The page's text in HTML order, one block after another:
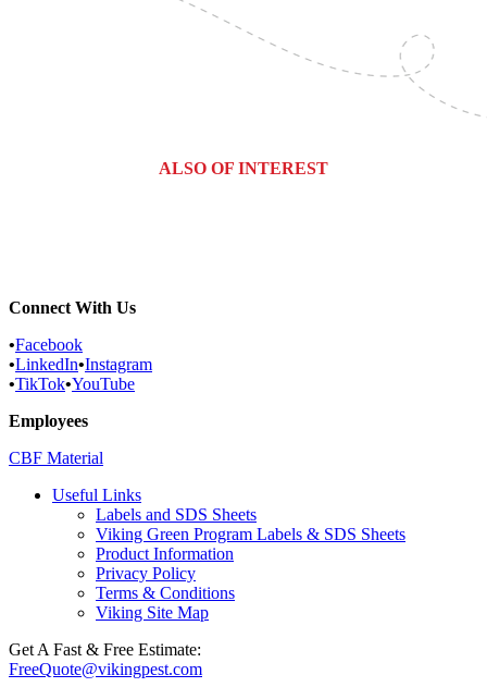
ALSO OF INTEREST
Connect With Us
•Facebook
•LinkedIn•Instagram
•TikTok•YouTube
Employees
CBF Material
Useful Links
Labels and SDS Sheets
Viking Green Program Labels & SDS Sheets
Product Information
Privacy Policy
Terms & Conditions
Viking Site Map
Get A Fast & Free Estimate:
FreeQuote@vikingpest.com